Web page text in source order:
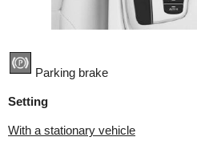
Parking brake
Setting
With a stationary vehicle